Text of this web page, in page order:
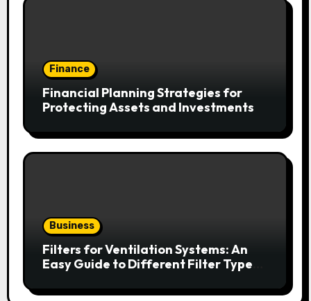
Finance
Financial Planning Strategies for
Protecting Assets and Investments
Business
Filters for Ventilation Systems: An
Easy Guide to Different Filter Types